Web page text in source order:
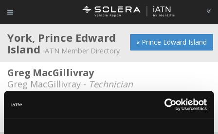
« Prince Edward Island
York, Prince Edward
Island iATN Member Directory
Greg MacGillivray
Greg MacGillivray - Technician
Stanhope Service Station Inc.